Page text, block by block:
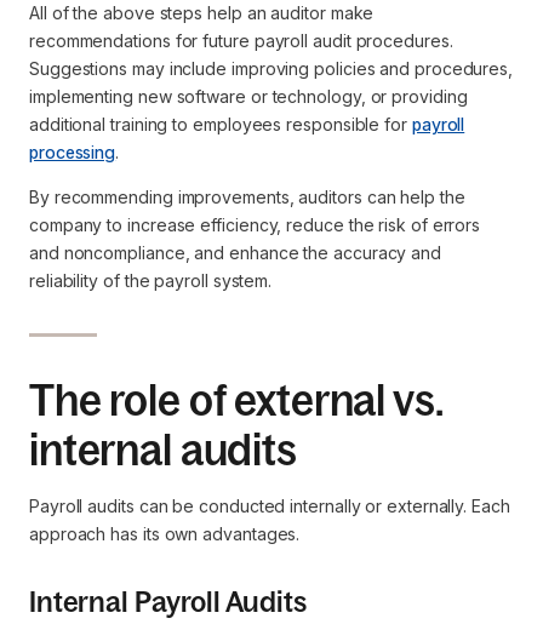
All of the above steps help an auditor make
recommendations for future payroll audit procedures.
Suggestions may include improving policies and procedures,
implementing new software or technology, or providing
additional training to employees responsible for payroll
processing.
By recommending improvements, auditors can help the
company to increase efficiency, reduce the risk of errors
and noncompliance, and enhance the accuracy and
reliability of the payroll system.
The role of external vs.
internal audits
Payroll audits can be conducted internally or externally. Each
approach has its own advantages.
Internal Payroll Audits